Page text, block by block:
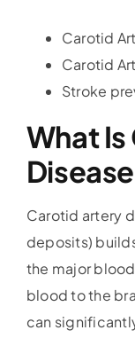
Carotid
Carotid
Stroke
What
Carotid artery
deposits)
the major
blood to the
can